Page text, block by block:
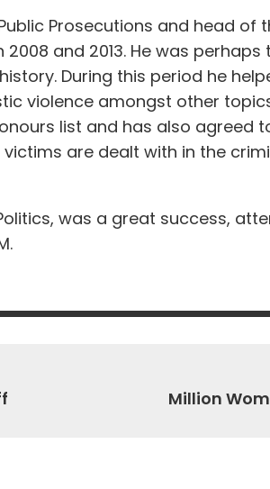
Prosecutions and head of
and 2013. He was
During this period he
violence amongst other
list and has also agreed
are dealt with in the
was a great success,
Million